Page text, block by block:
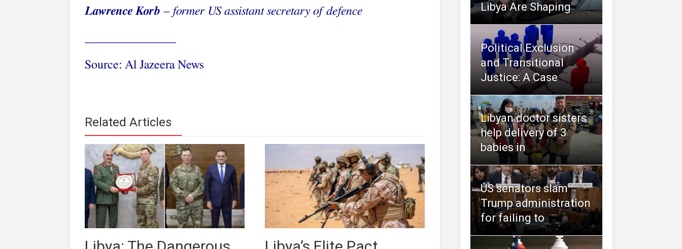
Lawrence Korb – former US assistant secretary of defence
Source: Al Jazeera News
Related Articles
Libya Are Shaping
Political Exclusion
and Transitional
Justice: A Case
Libyan doctor sisters
help delivery of 3
babies in
US senators slam
Trump administration
for failing to